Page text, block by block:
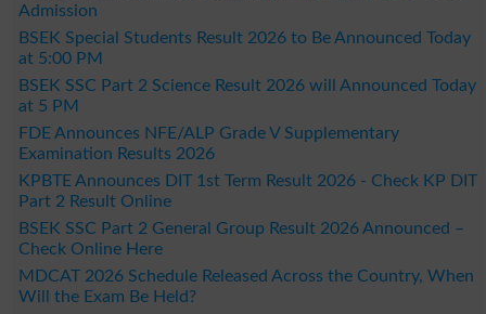
Admission
BSEK Special Students Result 2026 to Be Announced Today
at 5:00 PM
BSEK SSC Part 2 Science Result 2026 will Announced Today
at 5 PM
FDE Announces NFE/ALP Grade V Supplementary
Examination Results 2026
KPBTE Announces DIT 1st Term Result 2026 - Check KP DIT
Part 2 Result Online
BSEK SSC Part 2 General Group Result 2026 Announced –
Check Online Here
MDCAT 2026 Schedule Released Across the Country, When
Will the Exam Be Held?